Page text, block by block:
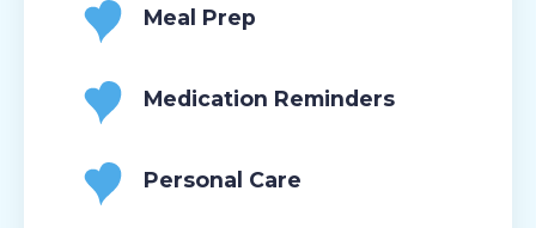
Meal Prep
Medication Reminders
Personal Care